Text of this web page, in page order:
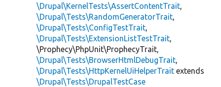
\Drupal\KernelTests\AssertContentTrait,
\Drupal\Tests\RandomGeneratorTrait,
\Drupal\Tests\ConfigTestTrait,
\Drupal\Tests\ExtensionListTestTrait,
\Prophecy\PhpUnit\ProphecyTrait,
\Drupal\Tests\BrowserHtmlDebugTrait,
\Drupal\Tests\HttpKernelUiHelperTrait extends
\Drupal\Tests\DrupalTestCase